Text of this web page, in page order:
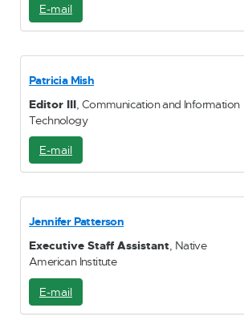
E-mail
-
a
i
l
Patricia Mish
Editor III, Communication and Information
Technology
E-mail
-
a
l
Jennifer Patterson
Executive Staff Assistant, Native
American Institute
E-mail
-